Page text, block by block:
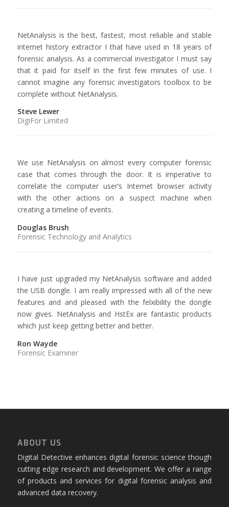
NetAnalysis is the best, fastest, most reliable and stable
internet history extractor I that have used in 18 years of
forensic analysis. As a commercial investigator I must say
that it paid for itself in the first few minutes of use. I
cannot imagine any forensic investigators toolbox to be
complete without NetAnalysis.
Steve Lewer
DigiFor Limited
We use NetAnalysis on almost every computer forensic
case that comes through the door. It is imperative to
correlate the computer user’s Internet browser activity
with the other actions on a suspect machine when
creating a timeline of events.
Douglas Brush
Forensic Technology and Analytics
I have just upgraded my NetAnalysis software and added
the USB dongle. I am really impressed with all of the new
features and and pleased with the felxibility the dongle
now gives. NetAnalysis and HstEx are fantastic products
which just keep getting better and better.
Ron Wayde
Forensic Examiner
ABOUT US
Digital Detective enhances digital forensic science though
cutting edge research and development. We offer a range
of products and services for digital forensic analysis and
advanced data recovery.